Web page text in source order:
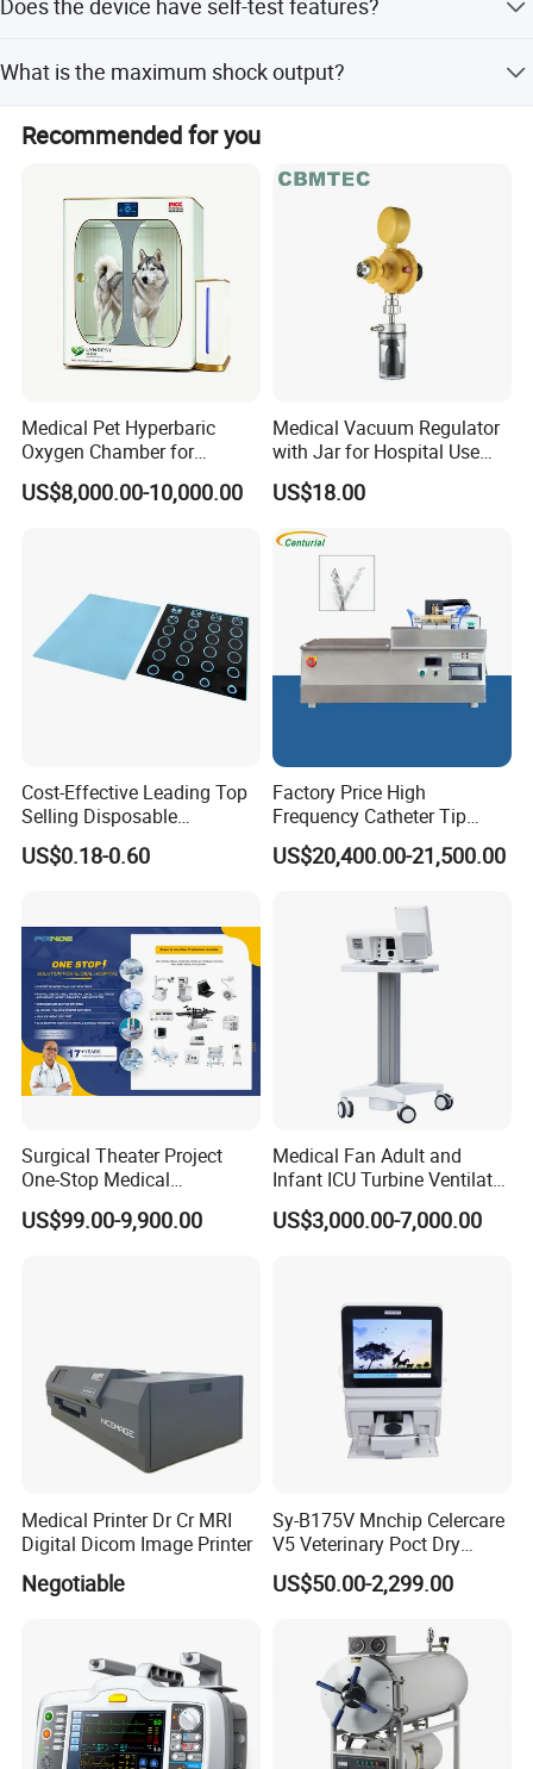
Company Profile
for 90 minutes and allows data transfer via Bluetooth.
Does the device have self-test features?
upon power-on.
What is the maximum shock output?
The shock output is up to 150 J for adults and 50 J for
children.
Recommended for you
Medical Pet Hyperbaric
Oxygen Chamber for
Veterinary Clinics Hospitals
Rehabilitation Centers
US$8,000.00-10,000.00
Medical Vacuum Regulator
with Jar for Hospital Use
Wall Suctfor Hospital Use
Wall Suction Regulator
US$18.00
Cost-Effective Leading Top
Selling Disposable
Wholesale Medical Dry
Radiography Film Supply
US$0.18-0.60
Factory Price High
Frequency Catheter Tip
Forming Machine for
Medical Dipsosables Et
US$20,400.00-21,500.00
Surgical Theater Project
One-Stop Medical
Equipments Solution
Service for Design,
US$99.00-9,900.00
Medical Fan Adult and
Infant ICU Turbine Ventilator
Chenwei (CWH-8010) with
High Flow Therapy
US$3,000.00-7,000.00
Medical Printer Dr Cr MRI
Digital Dicom Image Printer
Negotiable
Sy-B175V Mnchip Celercare
V5 Veterinary Poct Dry
Chemistry Blood Analyzer
US$50.00-2,299.00